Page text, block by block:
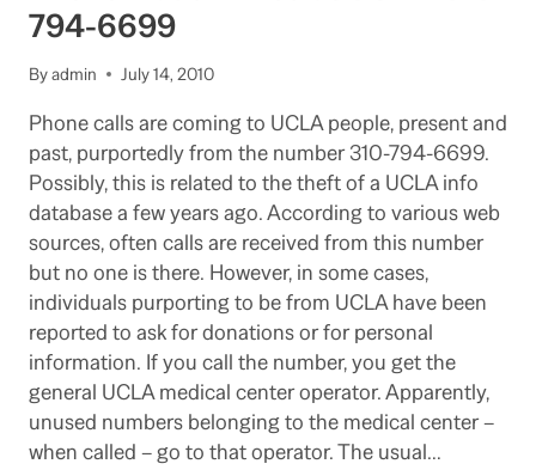
794-6699
Byadmin July 14, 2010
Phone calls are coming to UCLA people, present and
past, purportedly from the number 310-794-6699.
Possibly, this is related to the theft of a UCLA info
database a few years ago. According to various web
sources, often calls are received from this number
but no one is there. However, in some cases,
individuals purporting to be from UCLA have been
reported to ask for donations or for personal
information. If you call the number, you get the
general UCLA medical center operator. Apparently,
unused numbers belonging to the medical center –
when called – go to that operator. The usual…